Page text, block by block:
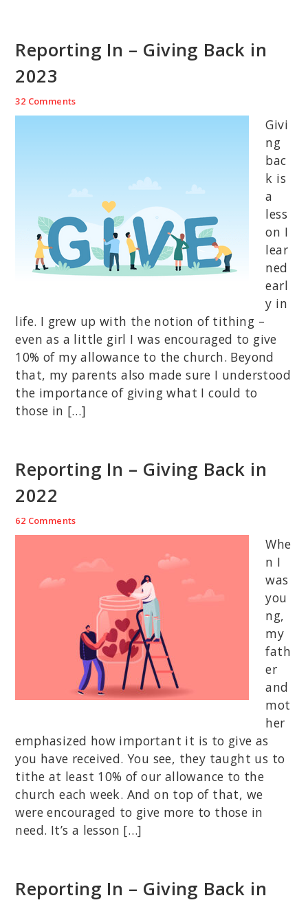
Reporting In – Giving Back in
2023
32 Comments
Givi
ng
bac
k is
a
less
on I
lear
ned
earl
y in
life. I grew up with the notion of tithing –
even as a little girl I was encouraged to give
10% of my allowance to the church. Beyond
that, my parents also made sure I understood
the importance of giving what I could to
those in […]
Reporting In – Giving Back in
2022
62 Comments
Whe
n I
was
you
ng,
my
fath
er
and
mot
her
emphasized how important it is to give as
you have received. You see, they taught us to
tithe at least 10% of our allowance to the
church each week. And on top of that, we
were encouraged to give more to those in
need. It’s a lesson […]
Reporting In – Giving Back in